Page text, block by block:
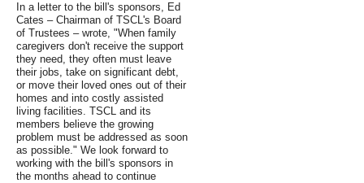
In a letter to the bill's sponsors, Ed
Cates – Chairman of TSCL's Board
of Trustees – wrote, "When family
caregivers don't receive the support
they need, they often must leave
their jobs, take on significant debt,
or move their loved ones out of their
homes and into costly assisted
living facilities. TSCL and its
members believe the growing
problem must be addressed as soon
as possible." We look forward to
working with the bill's sponsors in
the months ahead to continue